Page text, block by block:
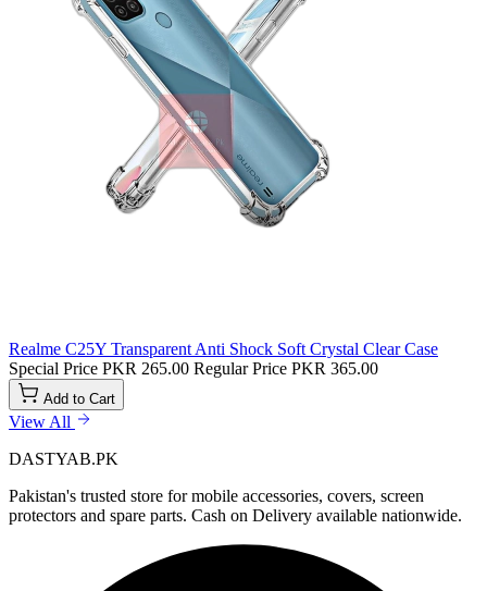
Realme C25Y Transparent Anti Shock Soft Crystal Clear Case
Special Price PKR 265.00 Regular Price PKR 365.00
Add to Cart
View All
DASTYAB.PK
Pakistan's trusted store for mobile accessories, covers, screen
protectors and spare parts. Cash on Delivery available nationwide.